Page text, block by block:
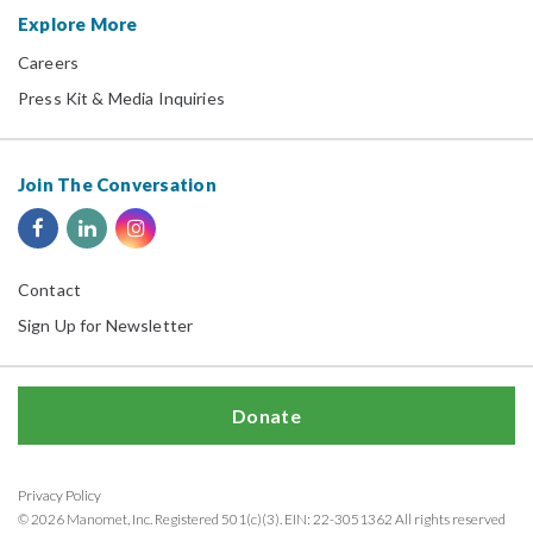
Explore More
Careers
Press Kit & Media Inquiries
Join The Conversation
Contact
Sign Up for Newsletter
Privacy Policy
Donate
© 2026 Manomet, Inc. Registered 501(c)(3). EIN: 22-3051362 All rights reserved